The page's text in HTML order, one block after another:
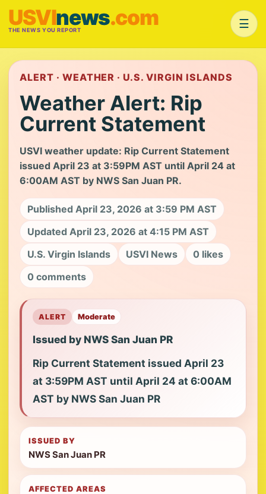
USVInews.com
THE NEWS YOU REPORT ☰
ALERT · WEATHER · U.S. VIRGIN ISLANDS
Weather Alert: Rip
Current Statement
USVI weather update: Rip Current Statement
issued April 23 at 3:59PM AST until April 24 at
6:00AM AST by NWS San Juan PR.
Published April 23, 2026 at 3:59 PM AST
Updated April 23, 2026 at 4:15 PM AST
U.S. Virgin Islands
USVI News
0 likes
0 comments
ALERT Moderate
Issued by NWS San Juan PR
Rip Current Statement issued April 23
at 3:59PM AST until April 24 at 6:00AM
AST by NWS San Juan PR
ISSUED BY
NWS San Juan PR
AFFECTED AREAS